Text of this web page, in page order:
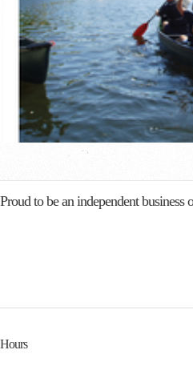
Proud to be an independent business
Hours